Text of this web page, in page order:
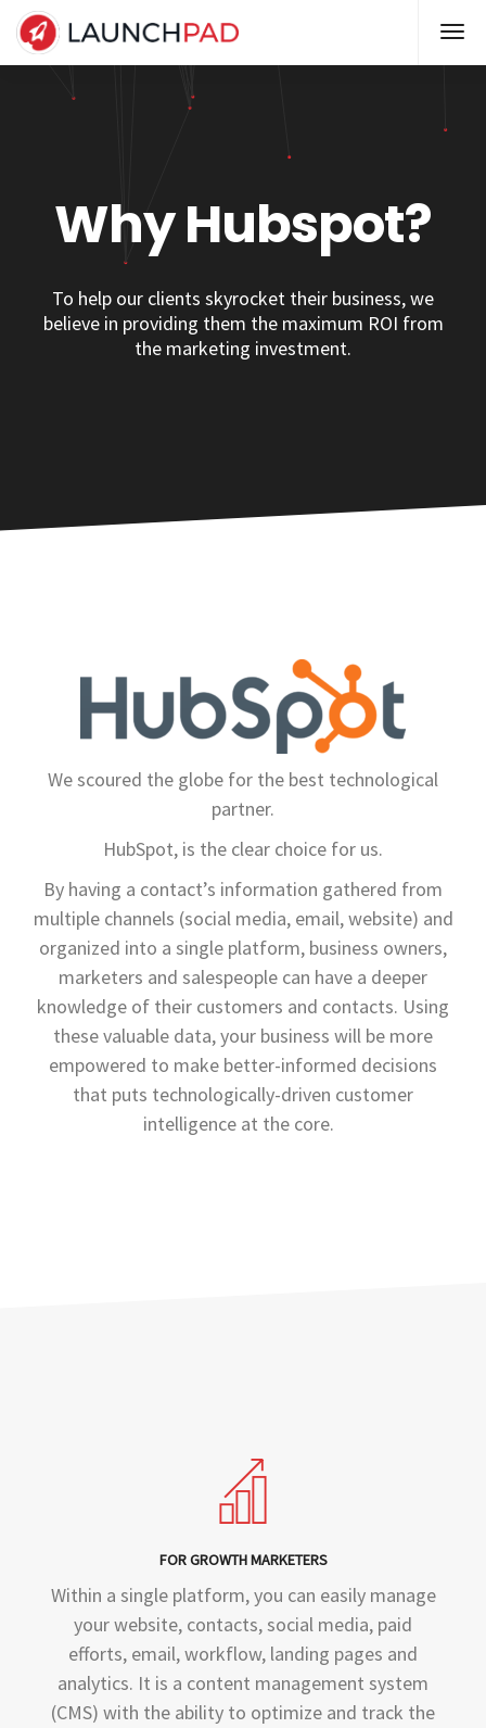
Why Hubspot?
To help our clients skyrocket their business, we
believe in providing them the maximum ROI from
the marketing investment.
We scoured the globe for the best technological
partner.
HubSpot, is the clear choice for us.
By having a contact’s information gathered from
multiple channels (social media, email, website) and
organized into a single platform, business owners,
marketers and salespeople can have a deeper
knowledge of their customers and contacts. Using
these valuable data, your business will be more
empowered to make better-informed decisions
that puts technologically-driven customer
intelligence at the core.
FOR GROWTH MARKETERS
Within a single platform, you can easily manage
your website, contacts, social media, paid
efforts, email, workflow, landing pages and
analytics. It is a content management system
(CMS) with the ability to optimize and track the